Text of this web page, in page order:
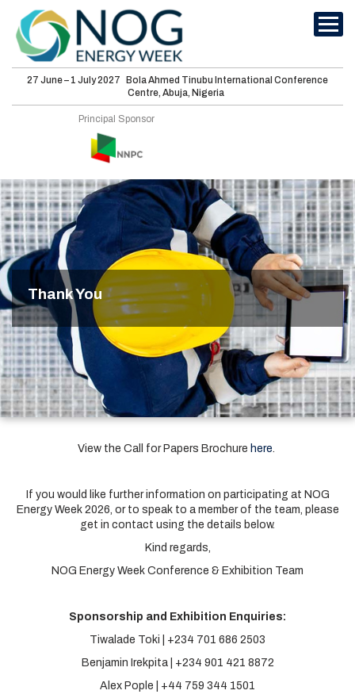
27 June – 1 July 2027
Bola Ahmed Tinubu International Conference
Centre, Abuja, Nigeria
Principal Sponsor
Sponsorship
Features
Media
Visit
About
Thank You
View the Call for Papers Brochure here
If you would like further information on participating at NOG
Energy Week 2026, or to speak to a member of the team, please
get in contact using the details below.
Kind regards,
NOG Energy Week Conference & Exhibition Team
Sponsorship and Exhibition Enquiries:
Tiwalade Toki | +234 701 686 2503
Benjamin Irekpita | +234 901 421 8872
Alex Pople | +44 759 344 1501